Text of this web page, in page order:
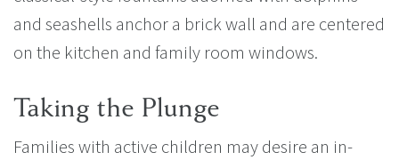
and seashells anchor a brick wall and are centered
on the kitchen and family room windows.
Taking the Plunge
Families with active children may desire an in-